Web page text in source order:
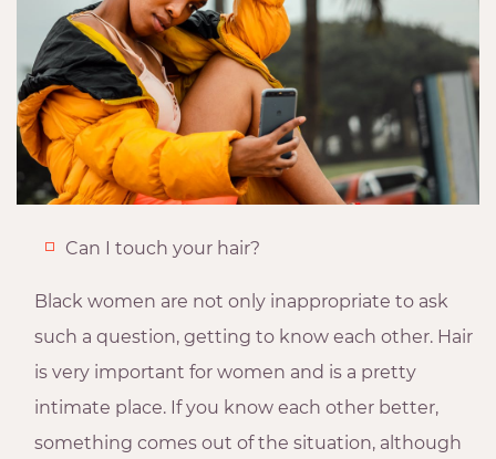
Can I touch your hair?
Black women are not only inappropriate to ask
such a question, getting to know each other. Hair
is very important for women and is a pretty
intimate place. If you know each other better,
something comes out of the situation, although